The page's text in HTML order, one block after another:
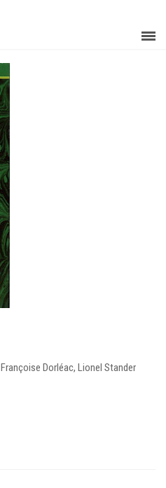
Françoise Dorléac, Lionel Stander